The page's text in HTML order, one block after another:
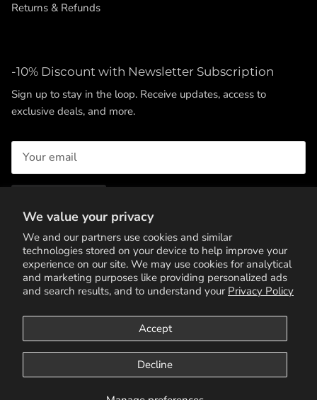
We value your privacy
We and our partners use cookies and similar
technologies stored on your device to help improve your
experience on our site. We may use cookies for analytical
and marketing purposes like providing personalized ads
and search results, and to understand your Privacy Policy
Accept
Decline
Returns & Refunds
-10% Discount with Newsletter Subscription
Sign up to stay in the loop. Receive updates, access to
exclusive deals, and more.